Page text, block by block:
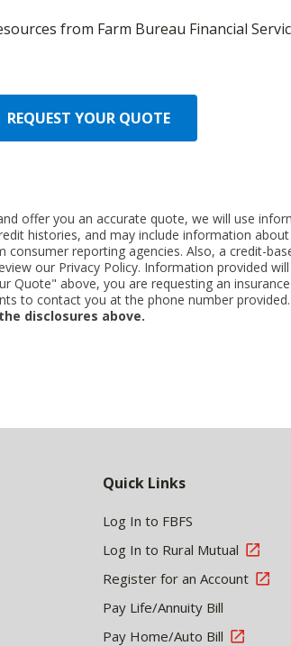
from Farm Bureau Financial
REQUEST YOUR QUOTE
offer you an accurate quote, we will use
histories, and may include information
reporting agencies. Also, a credit-
our Privacy Policy. Information provided
Quote" above, you are requesting an
to contact you at the phone number
disclosures above.
Quick Links
Log In to FBFS
Log In to Rural Mutual
Register for an Account
Pay Life/Annuity Bill
Pay Home/Auto Bill